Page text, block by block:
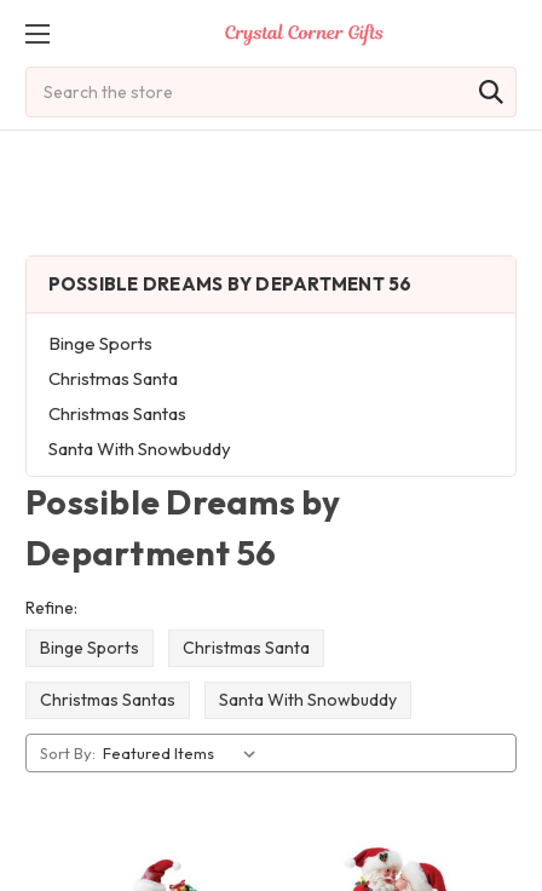
POSSIBLE DREAMS BY DEPARTMENT 56
Binge Sports
Christmas Santa
Christmas Santas
Santa With Snowbuddy
Possible Dreams by
Department 56
Refine:
Binge Sports
Christmas Santa
Christmas Santas Santa With Snowbuddy
Sort By: